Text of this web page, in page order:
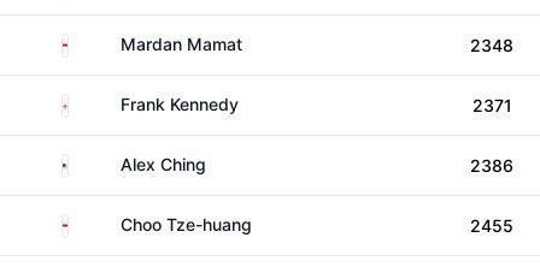
SingaporeMardan Mamat 2348
EnglandFrank Kennedy 2371
United States
Alex Ching 2386
SingaporeChoo Tze-huang 2455